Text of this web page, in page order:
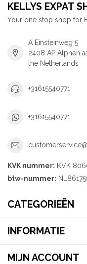
KELLYS EXPAT
Your one stop shop for
A Einsteinweg 5
2408 AP Alphen
the Netherlands
+31615540771
+31615540771
KVK nummer: KVK
btw-nummer:
CATEGORIEËN
INFORMATIE
MIJN ACCOUNT